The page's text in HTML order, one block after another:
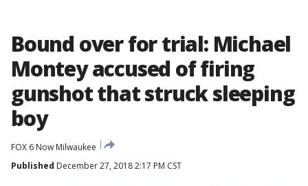
Bound over for trial: Michael
Montey accused of firing
gunshot that struck sleeping
boy
FOX 6 Now Milwaukee
Published December 27, 2018 2:17 PM CST